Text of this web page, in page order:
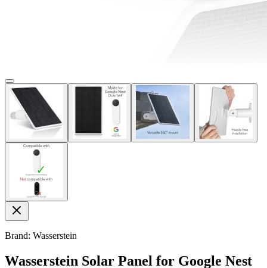
Brand: Wasserstein
Wasserstein Solar Panel for Google Nest